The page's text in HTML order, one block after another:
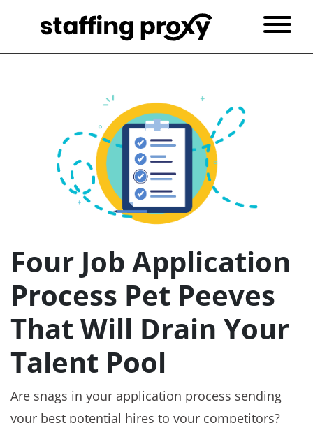
Four Job Application
Process Pet Peeves
That Will Drain Your
Talent Pool
Are snags in your application process sending
your best potential hires to your competitors?